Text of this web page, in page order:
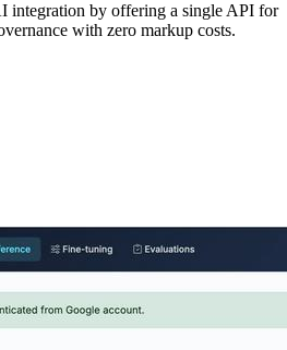
integration by offering a single API for
with zero markup costs.